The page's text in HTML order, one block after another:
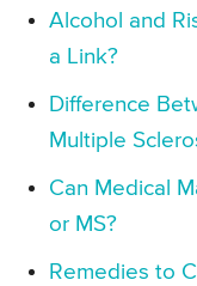
Alcohol and
a Link?
Difference
Multiple
Can Medical
or MS?
Remedies to